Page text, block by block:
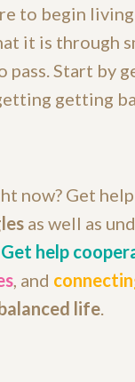
to begin
it is through
pass. Start by
getting
now? Get help
as well as
Get help
, and
life.